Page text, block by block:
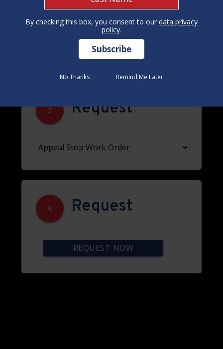
1 I Need To...
2 Request
3 Request
REQUEST NOW
By checking this box, you consent to our data privacy
policy.
No Thanks Remind Me Later
By checking this box, you consent to our data privacy
policy.
No Thanks Remind Me Later